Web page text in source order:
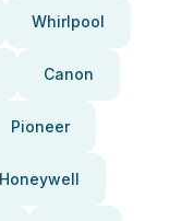
Whirlpool
Canon
Pioneer
Honeywell